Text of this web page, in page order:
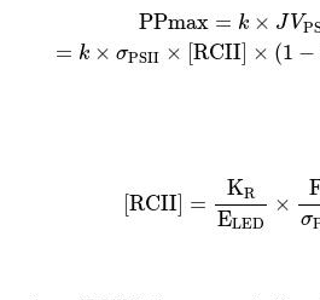
PPmax = k × J V
= k × σPSII × RCII × (1 −
×JVPSII =k × σPSII×
RCII] =
KR
ELED
×
σ
ELED